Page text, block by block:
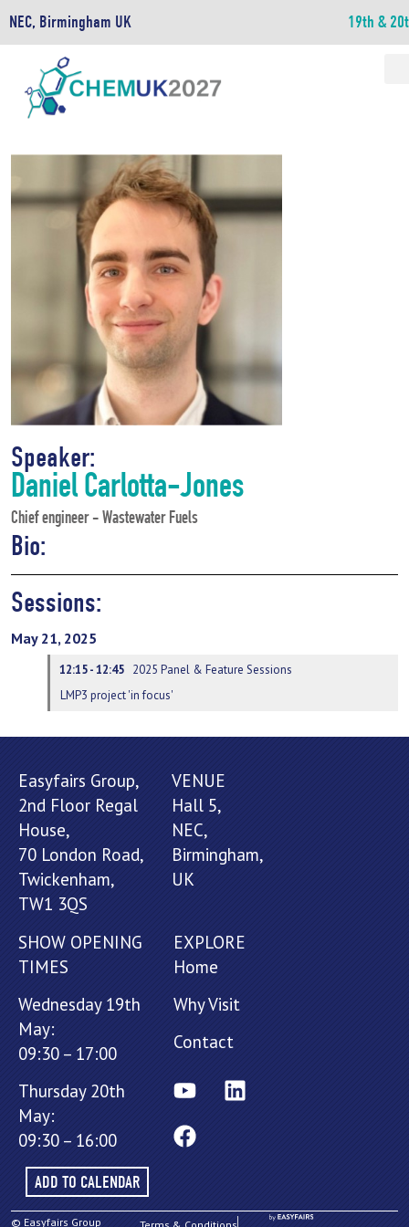
NEC, Birmingham UK 19th &
Speaker:
Daniel Carlotta-Jones
Chief engineer - Wastewater Fuels
Bio:
Sessions:
May 21, 2025
12:15 - 12:45
2025 Panel & Feature Sessions
LMP3 project 'in focus'
Easyfairs Group,
2nd Floor Regal
House,
70 London Road,
Twickenham,
TW1 3QS
VENUE
Hall 5,
NEC,
Birmingham,
UK
SHOW OPENING
TIMES
Wednesday 19th
May:
09:30 – 17:00
Thursday 20th
May:
09:30 – 16:00
ADD TO CALENDAR
EXPLORE
Home
Why Visit
Contact
© Easyfairs Group